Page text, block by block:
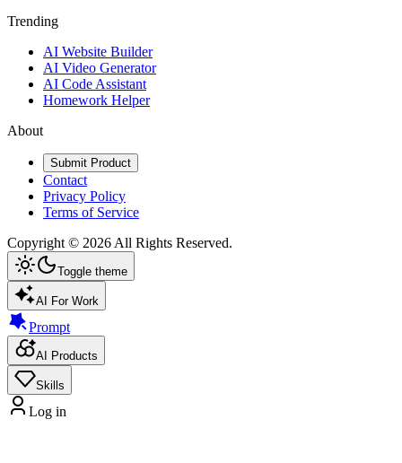
Trending
AI Website Builder
AI Video Generator
AI Code Assistant
Homework Helper
About
Submit Product
Contact
Privacy Policy
Terms of Service
Copyright © 2026All Rights Reserved.
Toggle theme
AI For Work
Prompt
AI Products
Skills
Log in